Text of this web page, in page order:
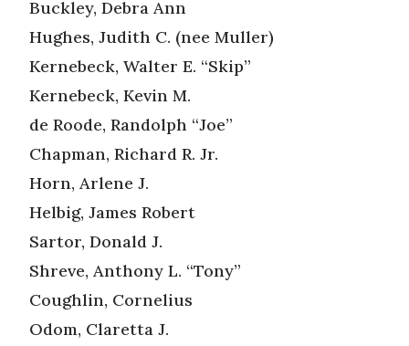
Buckley, Debra Ann
Hughes, Judith C. (nee Muller)
Kernebeck, Walter E. “Skip”
Kernebeck, Kevin M.
de Roode, Randolph “Joe”
Chapman, Richard R. Jr.
Horn, Arlene J.
Helbig, James Robert
Sartor, Donald J.
Shreve, Anthony L. “Tony”
Coughlin, Cornelius
Odom, Claretta J.